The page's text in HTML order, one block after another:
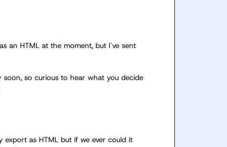
an HTML at the moment, but I've sent
so curious to hear what you decide
export as HTML but if we ever could it